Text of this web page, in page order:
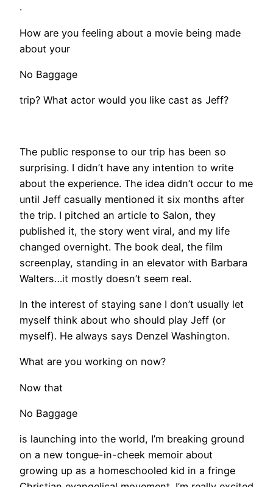
.
How are you feeling about a movie being made
about your
No Baggage
trip? What actor would you like cast as Jeff?
The public response to our trip has been so
surprising. I didn’t have any intention to write
about the experience. The idea didn’t occur to me
until Jeff casually mentioned it six months after
the trip. I pitched an article to Salon, they
published it, the story went viral, and my life
changed overnight. The book deal, the film
screenplay, standing in an elevator with Barbara
Walters…it mostly doesn’t seem real.
In the interest of staying sane I don’t usually let
myself think about who should play Jeff (or
myself). He always says Denzel Washington.
What are you working on now?
Now that
No Baggage
is launching into the world, I’m breaking ground
on a new tongue-in-cheek memoir about
growing up as a homeschooled kid in a fringe